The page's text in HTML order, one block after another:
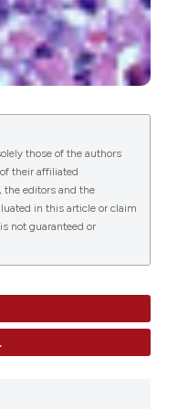
Rhoda Abiola,
Unazi, Sani
Zakat, Malchit
Godwin Yandu
Igeh,
Godwin Nyiutaha
(2021)
Reveals the
de Macedo
those of the authors
their affiliated
the editors and the
in this article or claim
not guaranteed or